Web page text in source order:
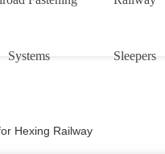
Systems Sleepers
Hexing Railway